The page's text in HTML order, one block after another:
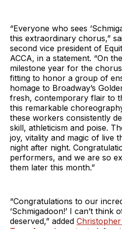
“Everyone who sees
this extraordinary chorus,”
second vice president of
ACCA, in a statement. “On
milestone year for the
fitting to honor a group of
homage to Broadway’s
fresh, contemporary flair to
this remarkable
these workers consistently
skill, athleticism and poise.
joy, vitality and magic of live
night after night.
performers, and we are so
them later this month.”
“Congratulations to our
‘Schmigadoon!’ I can’t think
deserved,” added